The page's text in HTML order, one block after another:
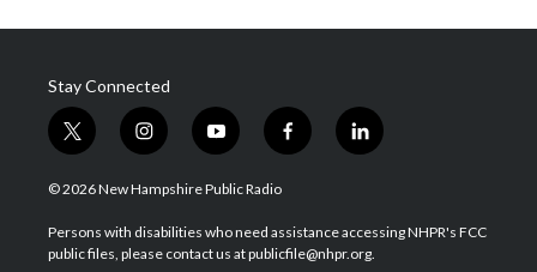
Stay Connected
t
w
i
t
e
i
n
s
a
g
y
o
u
u
b
f
a
b
o
l
i
e
d
© 2026 New Hampshire Public Radio
Persons with disabilities who need assistance accessing NHPR's FCC
public files, please contact us at publicfile@nhpr.org.